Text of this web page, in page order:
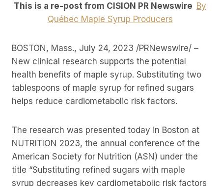
This is a re-post from CISION PR Newswire By
Québec Maple Syrup Producers
BOSTON, Mass., July 24, 2023 /PRNewswire/ –
New clinical research supports the potential
health benefits of maple syrup. Substituting two
tablespoons of maple syrup for refined sugars
helps reduce cardiometabolic risk factors.
The research was presented today in Boston at
NUTRITION 2023, the annual conference of the
American Society for Nutrition (ASN) under the
title “Substituting refined sugars with maple
syrup decreases key cardiometabolic risk factors